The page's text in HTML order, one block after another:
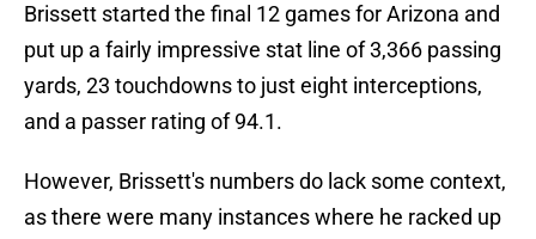
Brissett started the final 12 games for Arizona and
put up a fairly impressive stat line of 3,366 passing
yards, 23 touchdowns to just eight interceptions,
and a passer rating of 94.1.
However, Brissett's numbers do lack some context,
as there were many instances where he racked up